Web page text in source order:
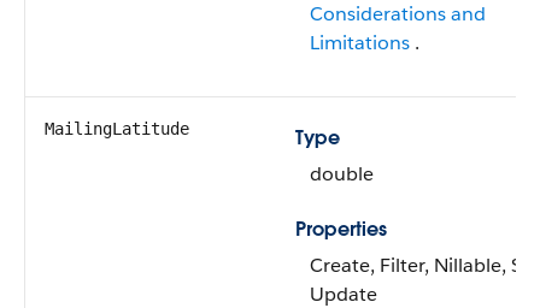
Considerations and
Limitations .
MailingLatitude
Type
double
Properties
Create, Filter, Nillable,
Update